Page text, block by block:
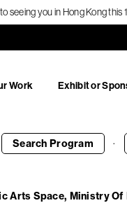
you in Hong Kong this
Work Exhibit or
Search Program ·
Arts Space, Ministry Of